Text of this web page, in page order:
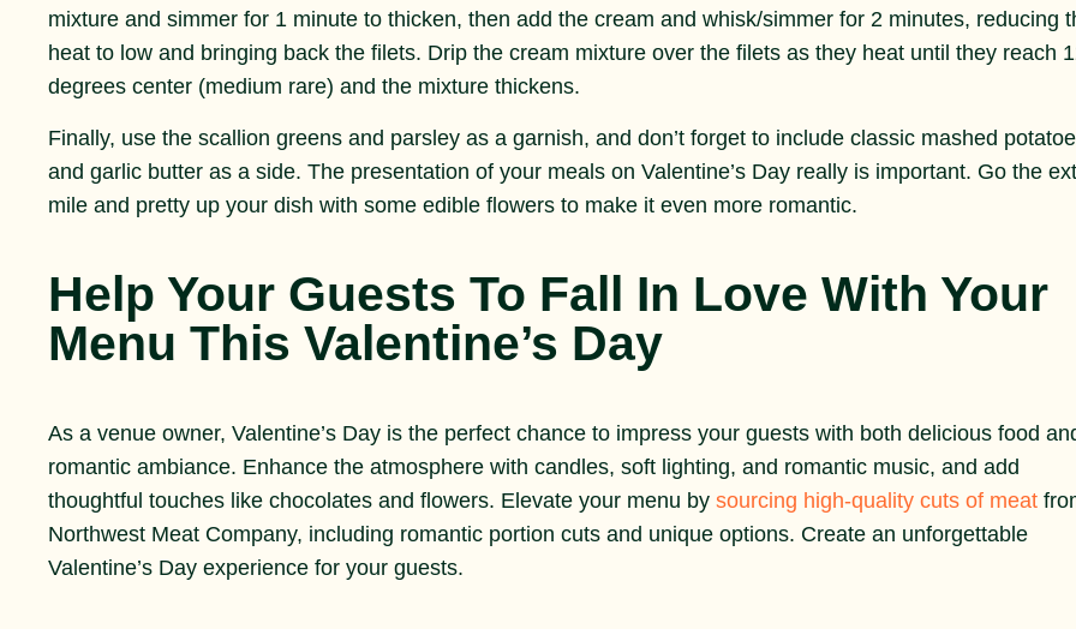
mixture and simmer for 1 minute to thicken, then add the cream and whisk/simmer for 2 minutes, reducing
heat to low and bringing back the filets. Drip the cream mixture over the filets as they heat until they reach
degrees center (medium rare) and the mixture thickens.
Finally, use the scallion greens and parsley as a garnish, and don’t forget to include classic mashed
and garlic butter as a side. The presentation of your meals on Valentine’s Day really is important. Go the
mile and pretty up your dish with some edible flowers to make it even more romantic.
Help Your Guests To Fall In Love With Your
Menu This Valentine’s Day
As a venue owner, Valentine’s Day is the perfect chance to impress your guests with both delicious food
romantic ambiance. Enhance the atmosphere with candles, soft lighting, and romantic music, and add
thoughtful touches like chocolates and flowers. Elevate your menu by sourcing high-quality cuts of meat
Northwest Meat Company, including romantic portion cuts and unique options. Create an unforgettable
Valentine’s Day experience for your guests.